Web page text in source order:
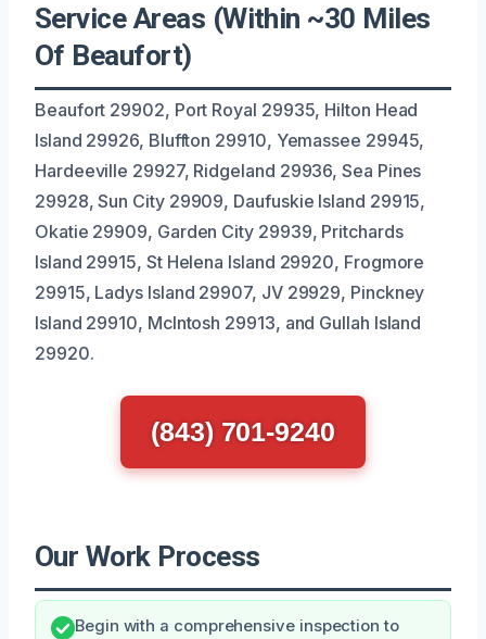
Service Areas (Within ~30 Miles
Of Beaufort)
Beaufort 29902, Port Royal 29935, Hilton Head
Island 29926, Bluffton 29910, Yemassee 29945,
Hardeeville 29927, Ridgeland 29936, Sea Pines
29928, Sun City 29909, Daufuskie Island 29915,
Okatie 29909, Garden City 29939, Pritchards
Island 29915, St Helena Island 29920, Frogmore
29915, Ladys Island 29907, JV 29929, Pinckney
Island 29910, McIntosh 29913, and Gullah Island
29920.
(843) 701-9240
Our Work Process
Begin with a comprehensive inspection to